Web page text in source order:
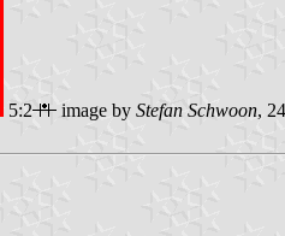
5:2 image by Stefan Schwoon,